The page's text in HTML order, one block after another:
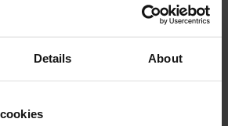
Details About